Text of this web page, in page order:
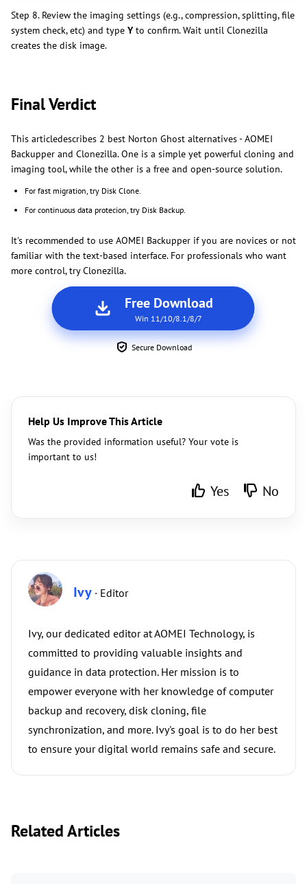
Step 8. Review the imaging settings (e.g., compression, splitting, file
system check, etc) and type Yto confirm. Wait until Clonezilla
creates the disk image.
Final Verdict
This articledescribes 2 best Norton Ghost alternatives - AOMEI
Backupper and Clonezilla. One is a simple yet powerful cloning and
imaging tool, while the other is a free and open-source solution.
For fast migration, try Disk Clone.
For continuous data protecion, try Disk Backup.
It's recommended to use AOMEI Backupper if you are novices or not
familiar with the text-based interface. For professionals who want
more control, try Clonezilla.
Free Download
Win 11/10/8.1/8/7
Secure Download
Help Us Improve This Article
Was the provided information useful? Your vote is
important to us!
Yes No
Ivy · Editor
Ivy, our dedicated editor at AOMEI Technology, is
committed to providing valuable insights and
guidance in data protection. Her mission is to
empower everyone with her knowledge of computer
backup and recovery, disk cloning, file
synchronization, and more. Ivy's goal is to do her best
to ensure your digital world remains safe and secure.
Related Articles